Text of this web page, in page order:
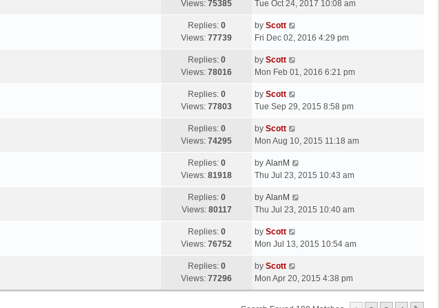
p
s
t
Views: 75385
a
t
p
s
t
Tue Oct 24, 2017 10:08 am
Replies: 0
Views: 77739
L
a
t
p
s
by Scott
Fri Dec 02, 2016 4:29 pm
Replies: 0
Views: 78016
L
a
t
p
s
t
by Scott
Mon Feb 01, 2016 6:21 pm
Replies: 0
Views: 77803
L
a
t
p
s
by Scott
Tue Sep 29, 2015 8:58 pm
Replies: 0
Views: 74295
L
a
t
p
s
by Scott
Mon Aug 10, 2015 11:18 am
Replies: 0
Views: 81918
L
a
t
p
s
t
by AlanM
Thu Jul 23, 2015 10:43 am
Replies: 0
Views: 80117
L
a
t
p
s
t
by AlanM
Thu Jul 23, 2015 10:40 am
Replies: 0
Views: 76752
L
a
t
p
o
s
by Scott
Mon Jul 13, 2015 10:54 am
Replies: 0
Views: 77296
L
a
s
by Scott
Mon Apr 20, 2015 4:38 pm